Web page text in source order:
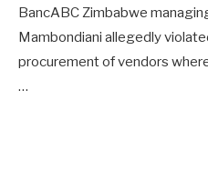
BancABC Zimbabwe
Mambondiani allegedly
procurement of vendors
…